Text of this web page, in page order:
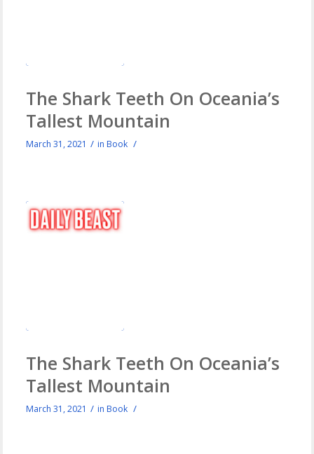
The Shark Teeth On Oceania’s
Tallest Mountain
March 31, 2021 / in Book /
The Shark Teeth On Oceania’s
Tallest Mountain
March 31, 2021 / in Book /